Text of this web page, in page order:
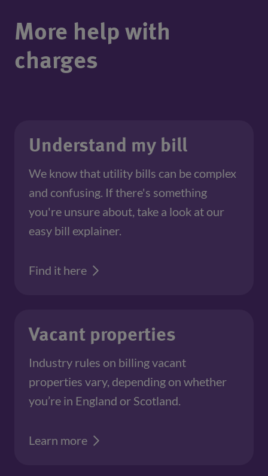
More help with
charges
Understand my bill
We know that utility bills can be complex
and confusing. If there's something
you're unsure about, take a look at our
easy bill explainer.
Find it here
Vacant properties
Industry rules on billing vacant
properties vary, depending on whether
you’re in England or Scotland.
Learn more